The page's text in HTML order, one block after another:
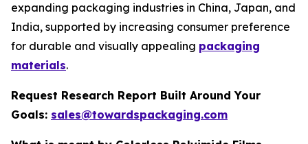
expanding packaging industries in China, Japan, and
India, supported by increasing consumer preference
for durable and visually appealing packaging
materials.
Request Research Report Built Around Your
Goals: sales@towardspackaging.com